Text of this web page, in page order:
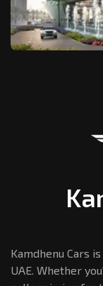
Kamdhenu Cars
UAE. Whether